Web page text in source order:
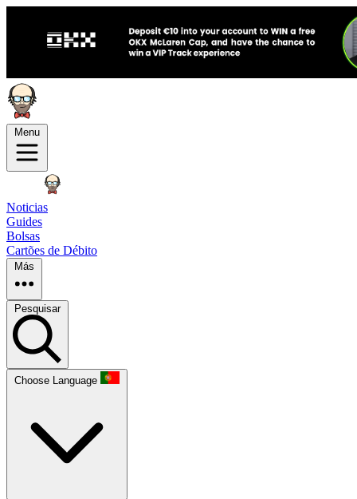
Menu
Noticias
Guides
Bolsas
Cartões de Débito
Más
Pesquisar
Choose Language